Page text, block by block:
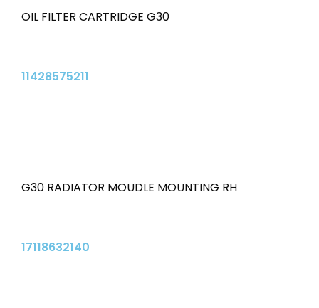
OIL FILTER CARTRIDGE G30
11428575211
G30 RADIATOR MOUDLE MOUNTING RH
17118632140